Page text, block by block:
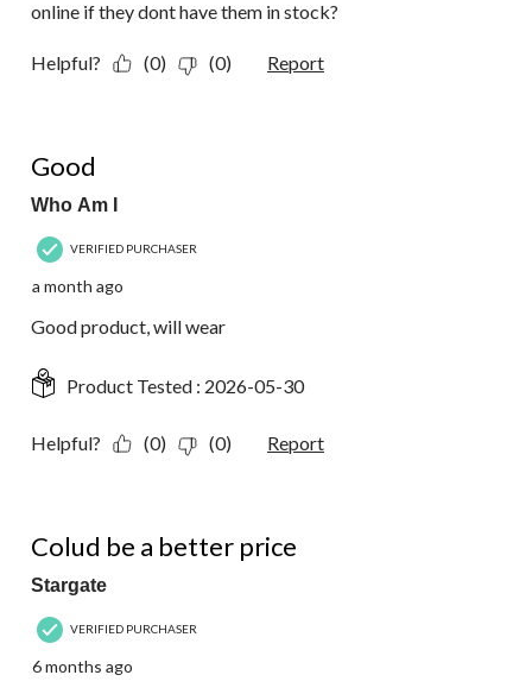
online if they dont have them in stock?
Helpful? (0) (0) Report
Good
Who Am I
VERIFIED PURCHASER
a month ago
Good product, will wear
Product Tested : 2026-05-30
Helpful? (0) (0) Report
Colud be a better price
Stargate
VERIFIED PURCHASER
6 months ago